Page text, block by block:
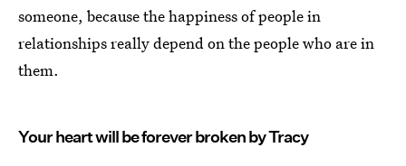
someone, because the happiness of people in
relationships really depend on the people who are in
them.
Your heart will be forever broken by Tracy